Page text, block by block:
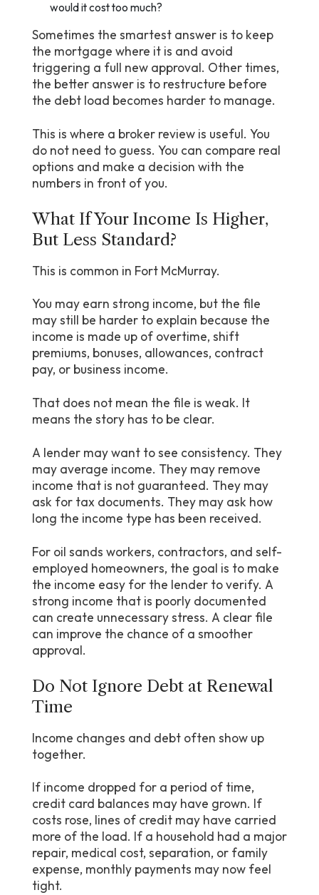
would it cost too much?
Sometimes the smartest answer is to keep
the mortgage where it is and avoid
triggering a full new approval. Other times,
the better answer is to restructure before
the debt load becomes harder to manage.
This is where a broker review is useful. You
do not need to guess. You can compare real
options and make a decision with the
numbers in front of you.
What If Your Income Is Higher,
But Less Standard?
This is common in Fort McMurray.
You may earn strong income, but the file
may still be harder to explain because the
income is made up of overtime, shift
premiums, bonuses, allowances, contract
pay, or business income.
That does not mean the file is weak. It
means the story has to be clear.
A lender may want to see consistency. They
may average income. They may remove
income that is not guaranteed. They may
ask for tax documents. They may ask how
long the income type has been received.
For oil sands workers, contractors, and self-
employed homeowners, the goal is to make
the income easy for the lender to verify. A
strong income that is poorly documented
can create unnecessary stress. A clear file
can improve the chance of a smoother
approval.
Do Not Ignore Debt at Renewal
Time
Income changes and debt often show up
together.
If income dropped for a period of time,
credit card balances may have grown. If
costs rose, lines of credit may have carried
more of the load. If a household had a major
repair, medical cost, separation, or family
expense, monthly payments may now feel
tight.